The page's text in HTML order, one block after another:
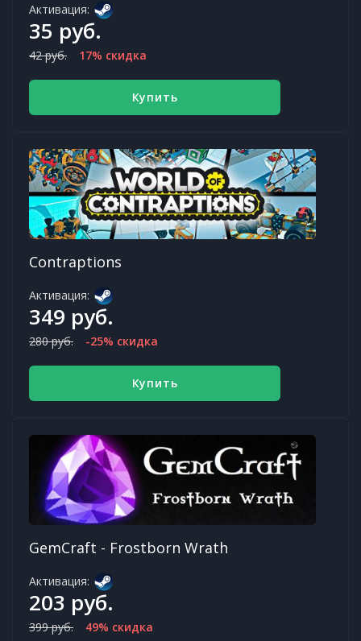
Активация:
35 руб.
42 руб. 17% скидка
Купить
Contraptions
Активация:
349 руб.
280 руб. -25% скидка
Купить
GemCraft - Frostborn Wrath
Активация:
203 руб.
399 руб. 49% скидка